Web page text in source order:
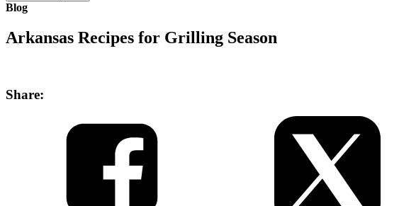
Blog
Arkansas Recipes for Grilling Season
Share: